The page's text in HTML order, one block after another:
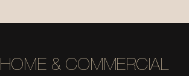
& COMMERCIAL